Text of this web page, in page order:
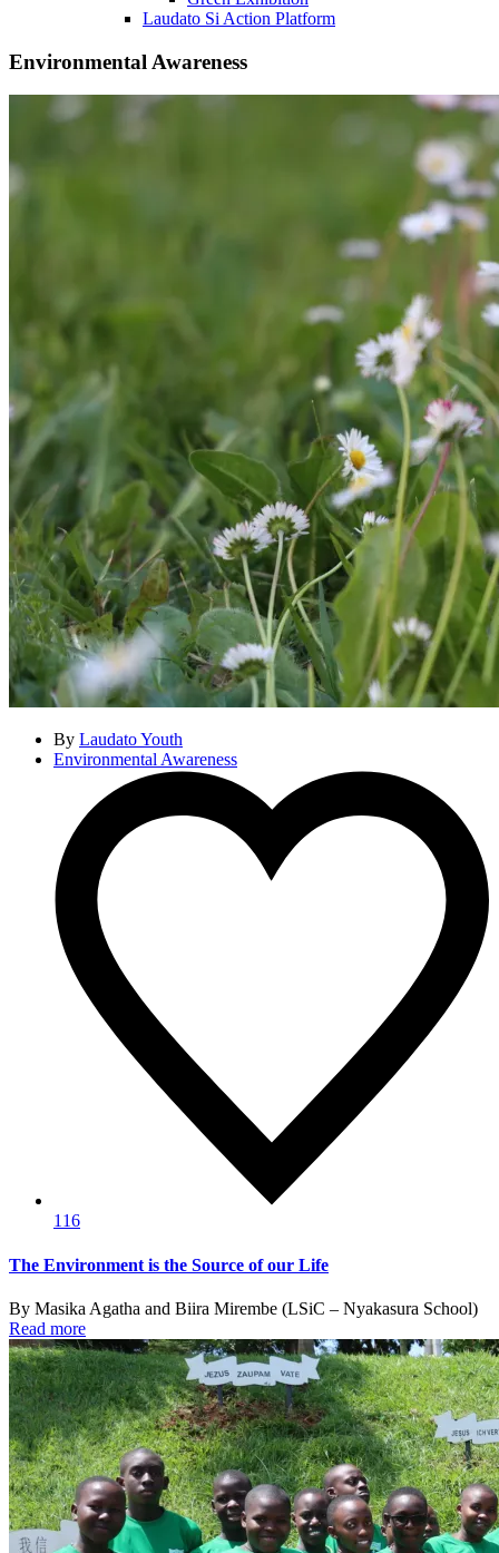
Laudato Si Action Platform
Environmental Awareness
By Laudato Youth
Environmental Awareness
116
The Environment is the Source of our Life
By Masika Agatha and Biira Mirembe (LSiC – Nyakasura School)
Read more